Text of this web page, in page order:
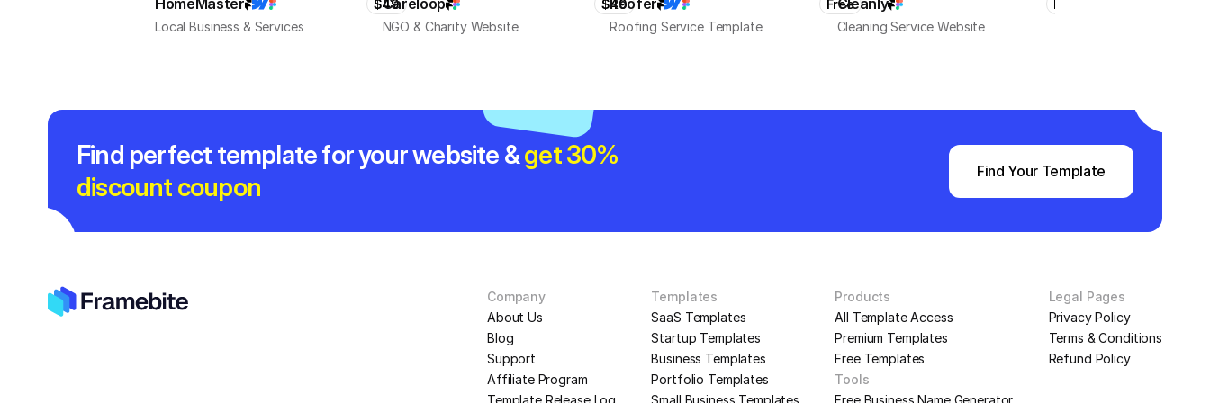
HomeMaster
$49
Local Business & Services
Careloop
$49
NGO & Charity Website
Roofer
Free
Roofing Service Template
Cleanly
Cleaning Service Website
Find perfect template for your website & get 30%
discount coupon
Find Your Template
Company
About Us
Blog
Support
Affiliate Program
Template Release Log
Templates
SaaS Templates
Startup Templates
Business Templates
Portfolio Templates
Small Business Templates
Products
All Template Access
Premium Templates
Free Templates
Tools
Free Business Name Generator
Legal Pages
Privacy Policy
Terms & Conditions
Refund Policy